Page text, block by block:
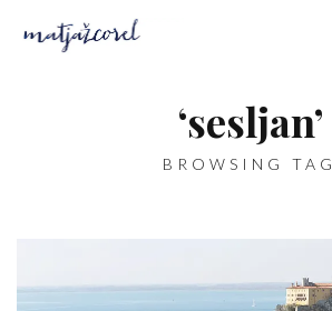
‘sesljan’
BROWSING TAG